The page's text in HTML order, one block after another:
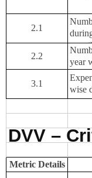
2.1
2.2
year
3.1
wise
DVV –
Metric Details